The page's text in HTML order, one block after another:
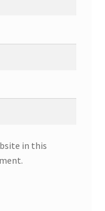
in this